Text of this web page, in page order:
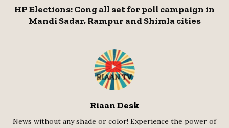
HP Elections: Cong all set for poll campaign in
Mandi Sadar, Rampur and Shimla cities
Riaan Desk
News without any shade or color! Experience the power of